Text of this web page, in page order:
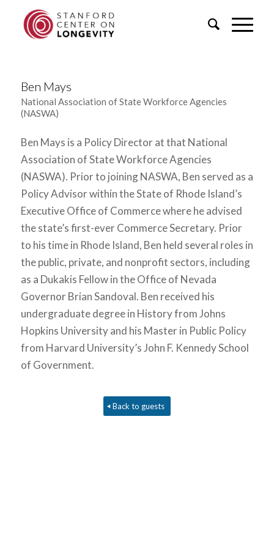
Ben Mays
National Association of State Workforce Agencies
(NASWA)
Ben Mays is a Policy Director at that National
Association of State Workforce Agencies
(NASWA). Prior to joining NASWA, Ben served as a
Policy Advisor within the State of Rhode Island’s
Executive Office of Commerce where he advised
the state’s first-ever Commerce Secretary. Prior
to his time in Rhode Island, Ben held several roles in
the public, private, and nonprofit sectors, including
as a Dukakis Fellow in the Office of Nevada
Governor Brian Sandoval. Ben received his
undergraduate degree in History from Johns
Hopkins University and his Master in Public Policy
from Harvard University’s John F. Kennedy School
of Government.
Back to guests